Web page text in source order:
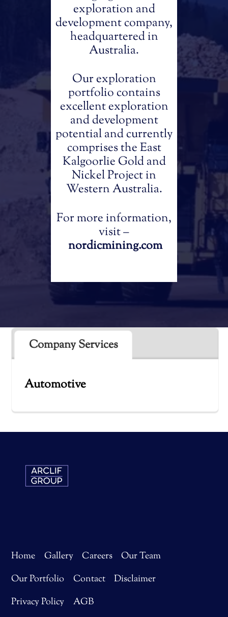
exploration and
development company,
headquartered in
Australia.
Our exploration
portfolio contains
excellent exploration
and development
potential and currently
comprises the East
Kalgoorlie Gold and
Nickel Project in
Western Australia.
For more information,
visit –
nordicmining.com
Company Services
Automotive
Home Gallery Careers
Our Team
Our Portfolio
Contact
Disclaimer
Privacy Policy
AGB